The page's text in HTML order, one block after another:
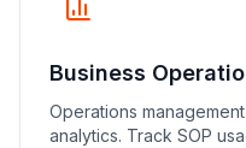
Business
Operations
analytics. Track SOP